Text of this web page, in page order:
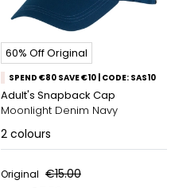
60% Off Original
SPEND €80 SAVE €10 | CODE: SAS10
Adult's Snapback Cap
Moonlight Denim Navy
2 colours
Original €15.00